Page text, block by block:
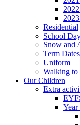
Residential
School Day
Snow and
Term Dates
Uniform
Walking to
Our Children
Extra